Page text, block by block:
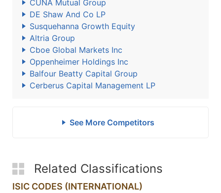
CUNA Mutual Group
DE Shaw And Co LP
Susquehanna Growth Equity
Altria Group
Cboe Global Markets Inc
Oppenheimer Holdings Inc
Balfour Beatty Capital Group
Cerberus Capital Management LP
See More Competitors
Related Classifications
ISIC CODES (INTERNATIONAL)